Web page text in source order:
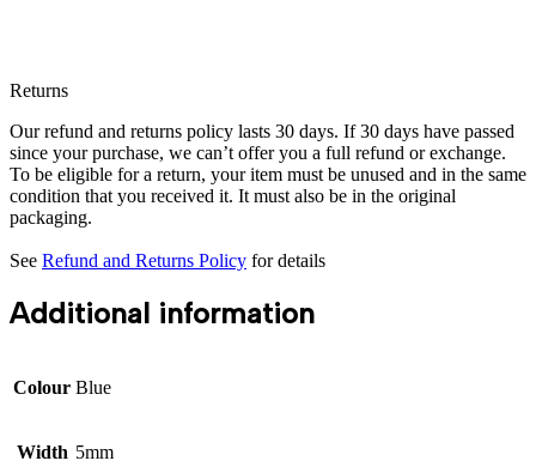
Returns
Our refund and returns policy lasts 30 days. If 30 days have passed
since your purchase, we can’t offer you a full refund or exchange.
To be eligible for a return, your item must be unused and in the same
condition that you received it. It must also be in the original
packaging.
See Refund and Returns Policy for details
Additional information
Colour Blue
Width 5mm